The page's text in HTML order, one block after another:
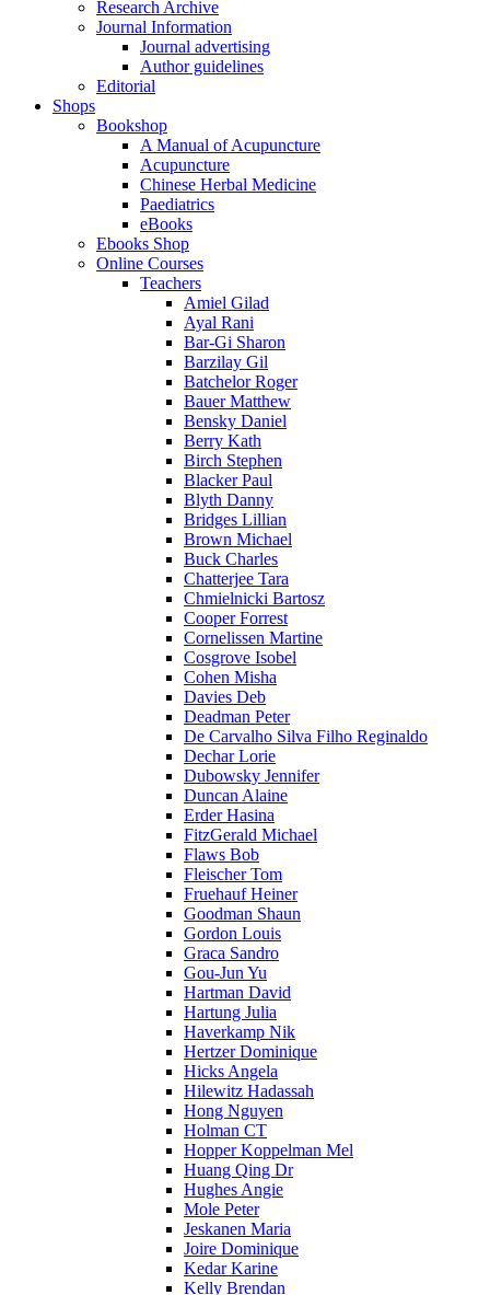
Research Archive
Journal Information
Journal advertising
Author guidelines
Editorial
Shops
Bookshop
A Manual of Acupuncture
Acupuncture
Chinese Herbal Medicine
Paediatrics
eBooks
Ebooks Shop
Online Courses
Teachers
Amiel Gilad
Ayal Rani
Bar-Gi Sharon
Barzilay Gil
Batchelor Roger
Bauer Matthew
Bensky Daniel
Berry Kath
Birch Stephen
Blacker Paul
Blyth Danny
Bridges Lillian
Brown Michael
Buck Charles
Chatterjee Tara
Chmielnicki Bartosz
Cooper Forrest
Cornelissen Martine
Cosgrove Isobel
Cohen Misha
Davies Deb
Deadman Peter
De Carvalho Silva Filho Reginaldo
Dechar Lorie
Dubowsky Jennifer
Duncan Alaine
Erder Hasina
FitzGerald Michael
Flaws Bob
Fleischer Tom
Fruehauf Heiner
Goodman Shaun
Gordon Louis
Graca Sandro
Gou-Jun Yu
Hartman David
Hartung Julia
Haverkamp Nik
Hertzer Dominique
Hicks Angela
Hilewitz Hadassah
Hong Nguyen
Holman CT
Hopper Koppelman Mel
Huang Qing Dr
Hughes Angie
Mole Peter
Jeskanen Maria
Joire Dominique
Kedar Karine
Kelly Brendan